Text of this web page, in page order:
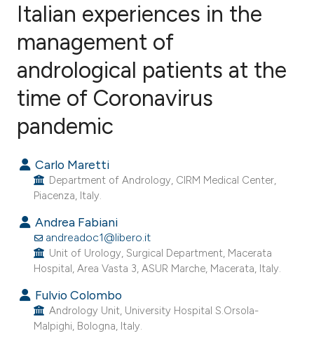
Citing Publications
Supporting
Contrasting
how this article has been
atscite.ai
shows how a scientific paper
been cited by providing the
of the citation, a
describing whether
Italian experiences in the
management of
andrological patients at the
time of Coronavirus
pandemic
Carlo Maretti
Department of Andrology, CIRM Medical Center,
Piacenza, Italy.
Andrea Fabiani
andreadoc1@libero.it
Unit of Urology, Surgical Department, Macerata
Hospital, Area Vasta 3, ASUR Marche, Macerata, Italy.
Fulvio Colombo
Andrology Unit, University Hospital S.Orsola-
Malpighi, Bologna, Italy.